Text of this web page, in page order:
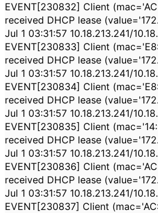
EVENT[230832] Client
received DHCP lease
Jul 1 03:31:57 10.18.213.241/
EVENT[230833] Client
received DHCP lease
Jul 1 03:31:57 10.18.213.241/
EVENT[230834] Client
received DHCP lease
Jul 1 03:31:57 10.18.213.241/
EVENT[230835] Client
received DHCP lease
Jul 1 03:31:57 10.18.213.241/
EVENT[230836] Client
received DHCP lease
Jul 1 03:31:57 10.18.213.241/
EVENT[230837] Client